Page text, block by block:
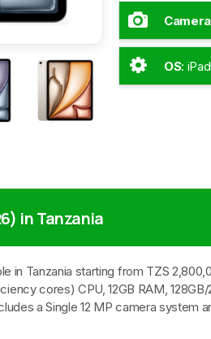
Camera
OS:
in Tanzania
in Tanzania starting from TZS
cores) CPU, 12GB RAM,
a Single 12 MP camera system